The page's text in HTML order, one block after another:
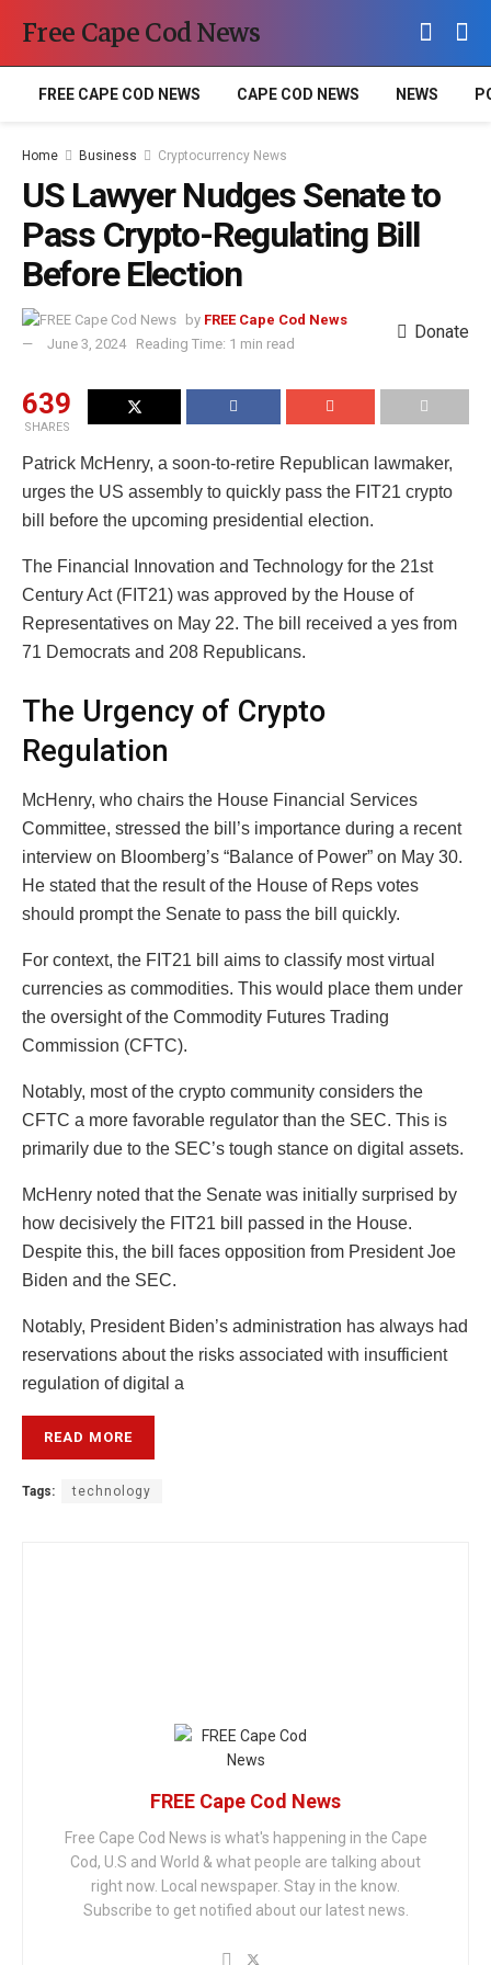
Free Cape Cod News
FREE CAPE COD NEWS CAPE COD NEWS NEWS
Home Business Cryptocurrency News
US Lawyer Nudges Senate to
Pass Crypto-Regulating Bill
Before Election
by FREE Cape Cod News
June 3, 2024
Reading Time: 1 min read
Donate
639
SHARES
Patrick McHenry, a soon-to-retire Republican lawmaker,
urges the US assembly to quickly pass the FIT21 crypto
bill before the upcoming presidential election.
The Financial Innovation and Technology for the 21st
Century Act (FIT21) was approved by the House of
Representatives on May 22. The bill received a yes from
71 Democrats and 208 Republicans.
The Urgency of Crypto
Regulation
McHenry, who chairs the House Financial Services
Committee, stressed the bill’s importance during a recent
interview on Bloomberg’s “Balance of Power” on May 30.
He stated that the result of the House of Reps votes
should prompt the Senate to pass the bill quickly.
For context, the FIT21 bill aims to classify most virtual
currencies as commodities. This would place them under
the oversight of the Commodity Futures Trading
Commission (CFTC).
Notably, most of the crypto community considers the
CFTC a more favorable regulator than the SEC. This is
primarily due to the SEC’s tough stance on digital assets.
McHenry noted that the Senate was initially surprised by
how decisively the FIT21 bill passed in the House.
Despite this, the bill faces opposition from President Joe
Biden and the SEC.
Notably, President Biden’s administration has always had
reservations about the risks associated with insufficient
regulation of digital a
READ MORE
Tags: technology
FREE Cape Cod News
Free Cape Cod News is what's happening in the Cape
Cod, U.S and World & what people are talking about
right now. Local newspaper. Stay in the know.
Subscribe to get notified about our latest news.